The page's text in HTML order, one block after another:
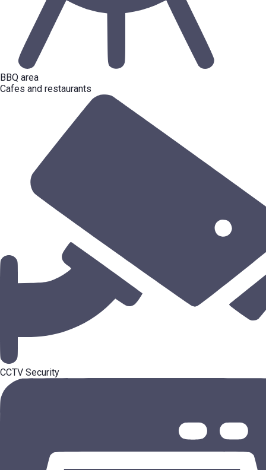
BBQ area
Cafes and restaurants
CCTV Security